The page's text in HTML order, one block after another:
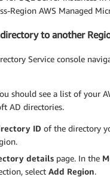
Region AWS Managed
to another
Service console
should see a list of your
AD directories.
ID of the directory
details page. In the
select Add Region.